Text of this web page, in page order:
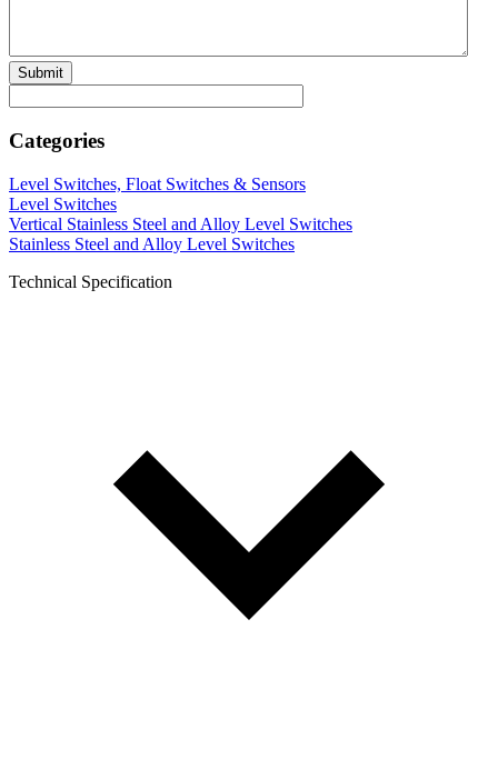
Categories
Level Switches, Float Switches & Sensors
Level Switches
Vertical Stainless Steel and Alloy Level Switches
Stainless Steel and Alloy Level Switches
Technical Specification